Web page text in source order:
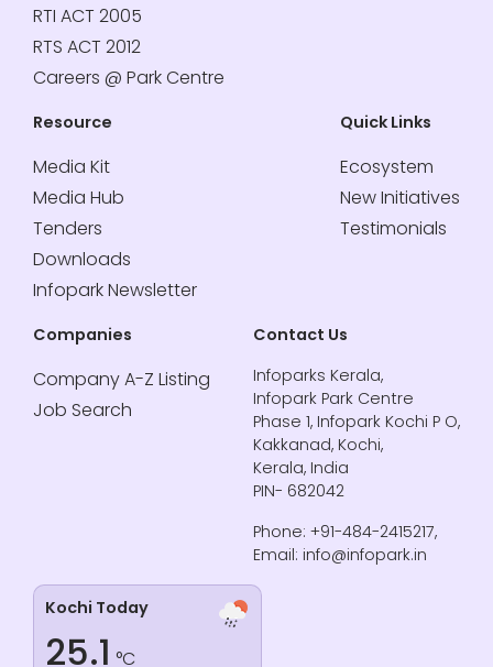
RTI ACT 2005
RTS ACT 2012
Careers @ Park Centre
Resource
Media Kit
Media Hub
Tenders
Downloads
Infopark Newsletter
Quick Links
Ecosystem
New Initiatives
Testimonials
Companies
Company A-Z Listing
Job Search
Contact Us
Infoparks Kerala,
Infopark Park Centre
Phase 1, Infopark Kochi P O,
Kakkanad, Kochi,
Kerala, India
PIN- 682042
Phone: +91-484-2415217,
Email: info@infopark.in
Kochi Today
25.1 °C